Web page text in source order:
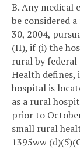
B. Any medical
be considered
30, 2004,
(II), if (i) the
rural by
Health defines,
hospital is
as a rural
prior to
small rural
1395ww